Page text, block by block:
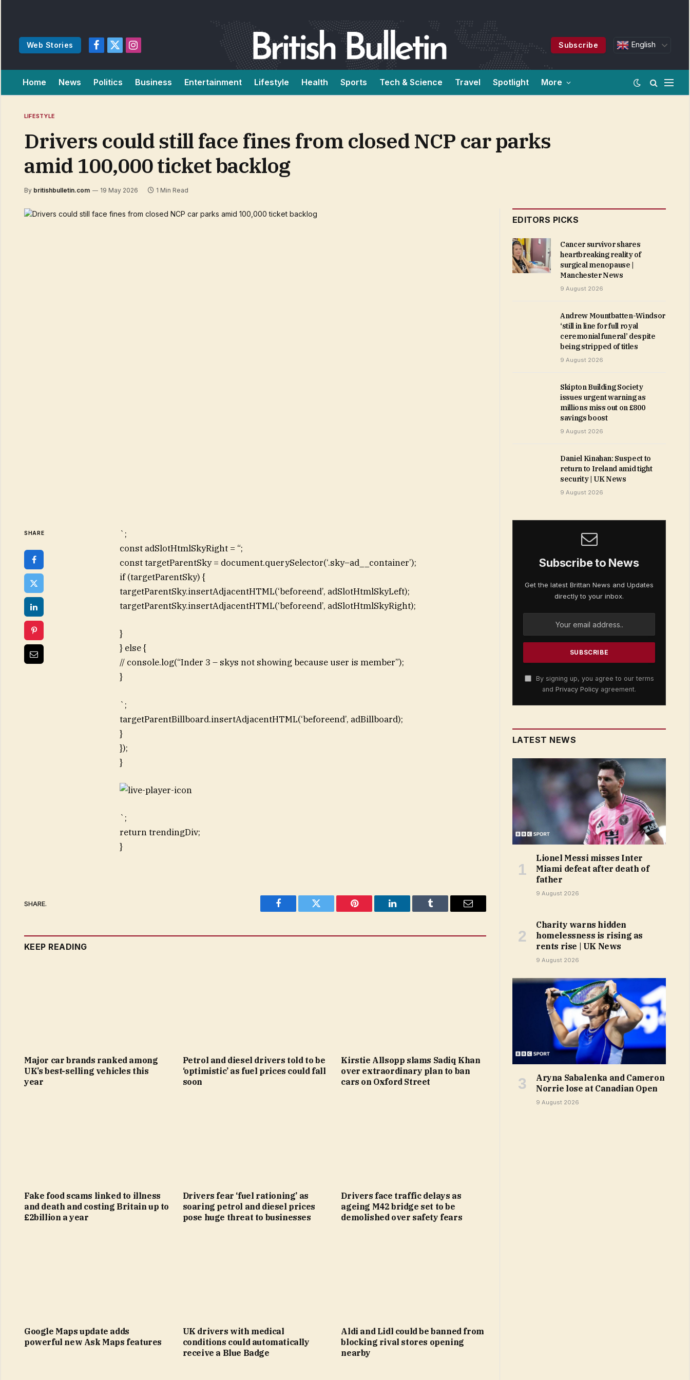
Web Stories
Facebook
X
Instagram
Subscribe English
Home News Politics Business Entertainment Lifestyle Health Sports Tech & Science Travel Spotlight More
LIFESTYLE
Drivers could still face fines from closed NCP car parks
amid 100,000 ticket backlog
By britishbulletin.com 19 May 2026 1 Min Read
SHARE
`;
const adSlotHtmlSkyRight = “;
const targetParentSky = document.querySelector(‘.sky–ad__container’);
if (targetParentSky) {
targetParentSky.insertAdjacentHTML(‘beforeend’, adSlotHtmlSkyLeft);
targetParentSky.insertAdjacentHTML(‘beforeend’, adSlotHtmlSkyRight);
}
} else {
// console.log(“Inder 3 – skys not showing because user is member”);
}
`;
targetParentBillboard.insertAdjacentHTML(‘beforeend’, adBillboard);
}
});
}
`;
return trendingDiv;
}
SHARE.
Facebook Twitter Pinterest LinkedIn Tumblr Email
KEEP READING
Major car brands ranked among
UK’s best-selling vehicles this
year
Petrol and diesel drivers told to be
‘optimistic’ as fuel prices could fall
soon
Kirstie Allsopp slams Sadiq Khan
over extraordinary plan to ban
cars on Oxford Street
Fake food scams linked to illness
and death and costing Britain up to
£2billion a year
Drivers fear ‘fuel rationing’ as
soaring petrol and diesel prices
pose huge threat to businesses
Drivers face traffic delays as
ageing M42 bridge set to be
demolished over safety fears
Google Maps update adds
powerful new Ask Maps features
UK drivers with medical
conditions could automatically
receive a Blue Badge
Aldi and Lidl could be banned from
blocking rival stores opening
nearby
EDITORS PICKS
Cancer survivor shares
heartbreaking reality of
surgical menopause |
Manchester News
9 August 2026
Andrew Mountbatten-Windsor
‘still in line for full royal
ceremonial funeral’ despite
being stripped of titles
9 August 2026
Skipton Building Society
issues urgent warning as
millions miss out on £800
savings boost
9 August 2026
Daniel Kinahan: Suspect to
return to Ireland amid tight
security | UK News
9 August 2026
Subscribe to News
Get the latest Brittan News and Updates
directly to your inbox.
By signing up, you agree to our terms
and Privacy Policy agreement.
LATEST NEWS
Lionel Messi misses Inter
Miami defeat after death of
father
9 August 2026
Charity warns hidden
homelessness is rising as
rents rise | UK News
9 August 2026
Aryna Sabalenka and Cameron
Norrie lose at Canadian Open
9 August 2026